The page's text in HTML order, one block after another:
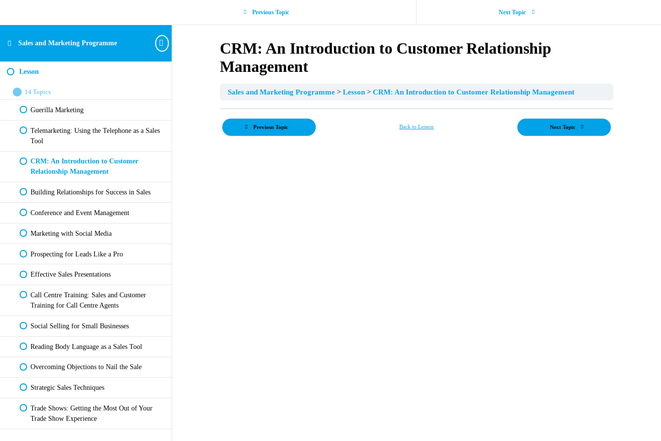
Sales and Marketing Programme
Lesson
14 Topics
Guerilla Marketing
Telemarketing: Using the Telephone as a Sales
Tool
CRM: An Introduction to Customer
Relationship Management
Building Relationships for Success in Sales
Conference and Event Management
Marketing with Social Media
Prospecting for Leads Like a Pro
Effective Sales Presentations
Call Centre Training: Sales and Customer
Training for Call Centre Agents
Social Selling for Small Businesses
Reading Body Language as a Sales Tool
Overcoming Objections to Nail the Sale
Strategic Sales Techniques
Trade Shows: Getting the Most Out of Your
Trade Show Experience
Previous Topic Next Topic
CRM: An Introduction to Customer Relationship
Management
Sales and Marketing Programme Lesson CRM: An Introduction to Customer Relationship Management
Previous Topic Back to Lesson Next Topic